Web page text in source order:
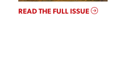
READ THE FULL ISSUE